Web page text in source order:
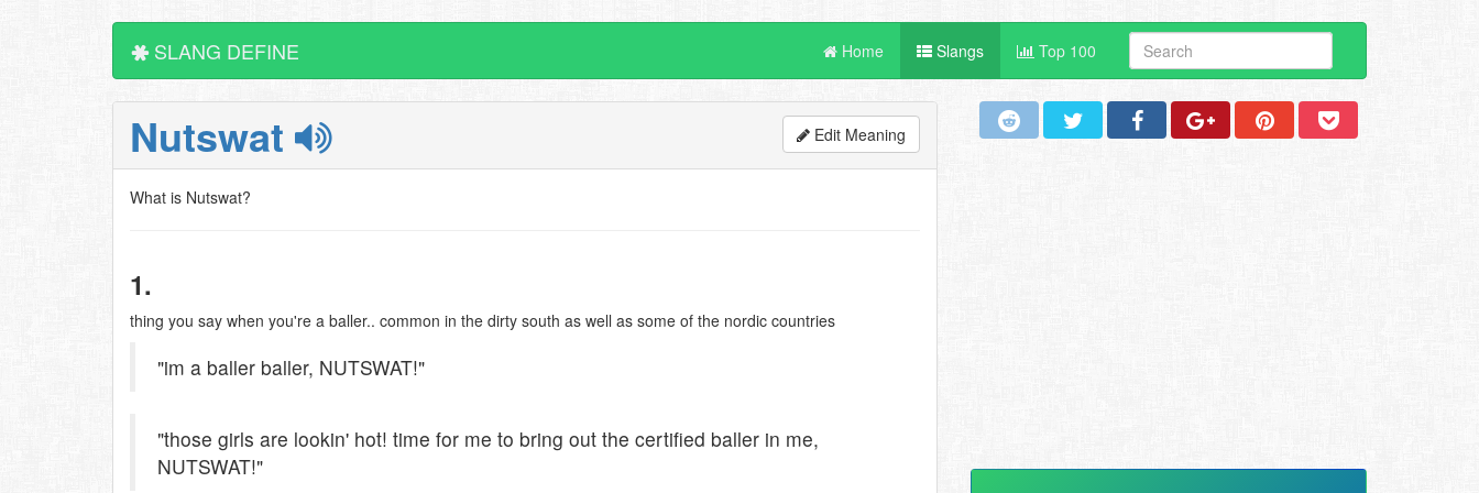
SLANG DEFINE Home Slangs Top 100
Nutswat Edit Meaning
What is Nutswat?
1.
thing you say when you're a baller.. common in the dirty south as well as some of the nordic countries
"im a baller baller, NUTSWAT!"
"those girls are lookin' hot! time for me to bring out the certified baller in me,
NUTSWAT!"